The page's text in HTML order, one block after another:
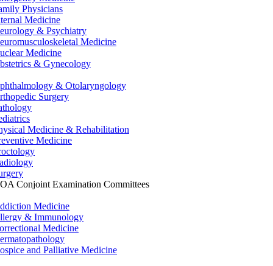
Physicians
Medicine
& Psychiatry
Medicine
Medicine
& Gynecology
& Otolaryngology
Surgery
Medicine & Rehabilitation
Medicine
Conjoint Examination Committees
Medicine
& Immunology
Medicine
and Palliative Medicine